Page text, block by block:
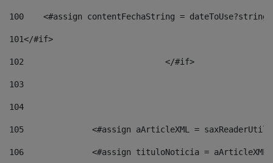
100
<#assign contentFechaString =
101</#if>
102
103
104
105
<#assign aArticleXML =
106
<#assign tituloNoticia =